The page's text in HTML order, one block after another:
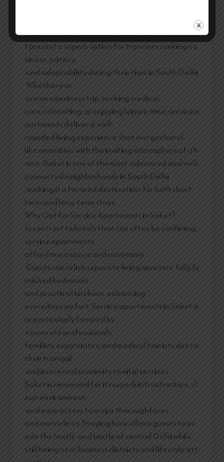
Service Apartments in Saket: Relaxing and Conv
enient Accommodations in South Delhi
t present a superb option for travelers seeking co
ziness, privacy,
and adaptability during their time in South Delhi.
Whether you
are on a business trip, seeking medical
care, relocating, or enjoying leisure time, service a
partments deliver a well-
rounded living experience that merges hotel-
like amenities with the inviting atmosphere of a h
ome . Saket is one of the most advanced and well-
connected neighborhoods in South Delhi
, making it a favored destination for both short-
term and long-term stays.
Why Opt for Service Apartments in Saket?
In contrast to hotels that can often be confining,
service apartments
afford more space and autonomy.
Guests can relish separate living quarters, fully fu
rnished bedrooms,
and practical kitchens, enhancing
everyday comfort. Service apartments in Saket a
re particularly favored by
corporate professionals,
families, expatriates, and medical tourists due to
their tranquil
ambiance and proximity to vital services.
Saket is renowned for its superb infrastructure, cl
ean environment,
and easy access to major thoroughfares
and metro lines. Staying here allows guests to ev
ade the hustle and bustle of central Delhi while
still being near business districts and lifestyle att